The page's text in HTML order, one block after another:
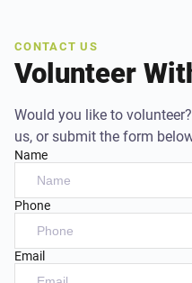
CONTACT US
Volunteer
Would you like to
us, or submit the form
Name
Phone
Email